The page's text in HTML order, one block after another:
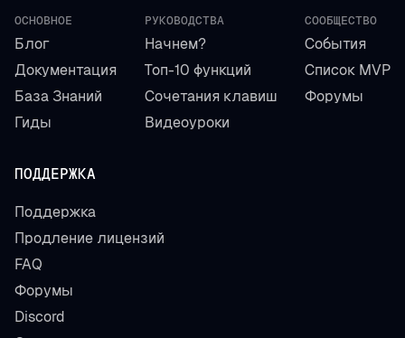
ОСНОВНОЕ
Блог
Документация
База Знаний
Гиды
РУКОВОДСТВА
Начнем?
Топ-10 функций
Сочетания клавиш
Видеоуроки
СООБЩЕСТВО
События
Список MVP
Форумы
ПОДДЕРЖКА
Поддержка
Продление лицензий
FAQ
Форумы
Discord